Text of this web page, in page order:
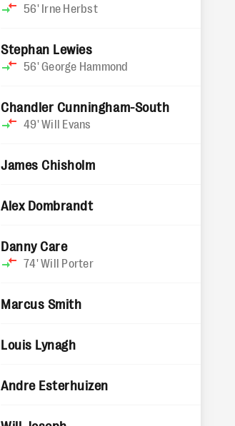
56' Irne Herbst
Stephan Lewies
56'George Hammond
Chandler Cunningham-South
49'Will Evans
James Chisholm
Alex Dombrandt
Danny Care
74'Will Porter
Marcus Smith
Louis Lynagh
Andre Esterhuizen